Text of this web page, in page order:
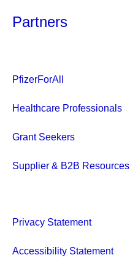
Partners
PfizerForAll
Healthcare Professionals
Grant Seekers
Supplier & B2B Resources
Privacy Statement
Accessibility Statement